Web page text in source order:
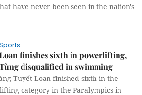
have never been seen in the nation's
Sports
Loan finishes sixth in powerlifting,
Tùng disqualified in swimming
Tuyết Loan finished sixth in the
category in the Paralympics in